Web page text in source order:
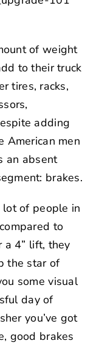
of weight
to their truck
tires, racks,
adding
American men
an absent
brakes.
of people in
to
4” lift, they
the star of
some visual
day of
you’ve got
good brakes